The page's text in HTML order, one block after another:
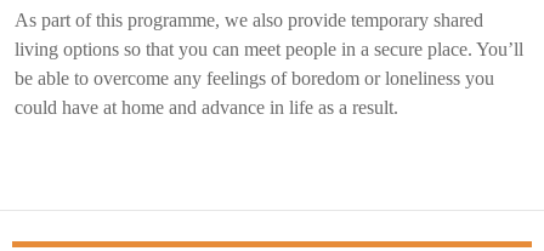
As part of this programme, we also provide temporary shared
living options so that you can meet people in a secure place. You’ll
be able to overcome any feelings of boredom or loneliness you
could have at home and advance in life as a result.